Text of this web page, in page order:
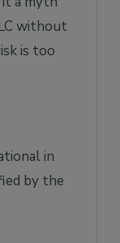
without
is too
in
by the